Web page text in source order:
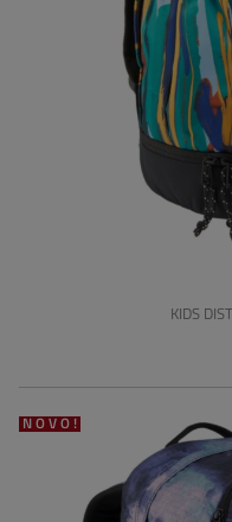
KIDS
NOVO!